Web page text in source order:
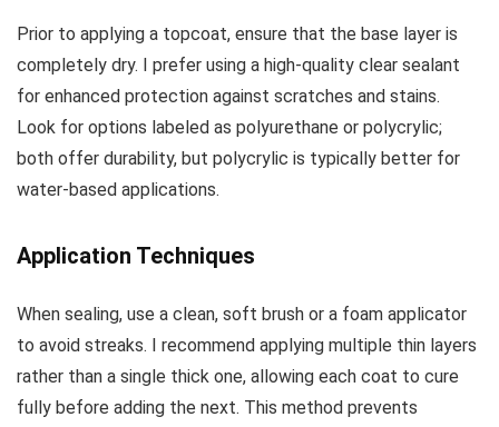
Prior to applying a topcoat, ensure that the base layer is
completely dry. I prefer using a high-quality clear sealant
for enhanced protection against scratches and stains.
Look for options labeled as polyurethane or polycrylic;
both offer durability, but polycrylic is typically better for
water-based applications.
Application Techniques
When sealing, use a clean, soft brush or a foam applicator
to avoid streaks. I recommend applying multiple thin layers
rather than a single thick one, allowing each coat to cure
fully before adding the next. This method prevents